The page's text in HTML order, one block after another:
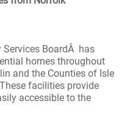
Services BoardÂ has
homes throughout
and the Counties of Isle
facilities provide
accessible to the